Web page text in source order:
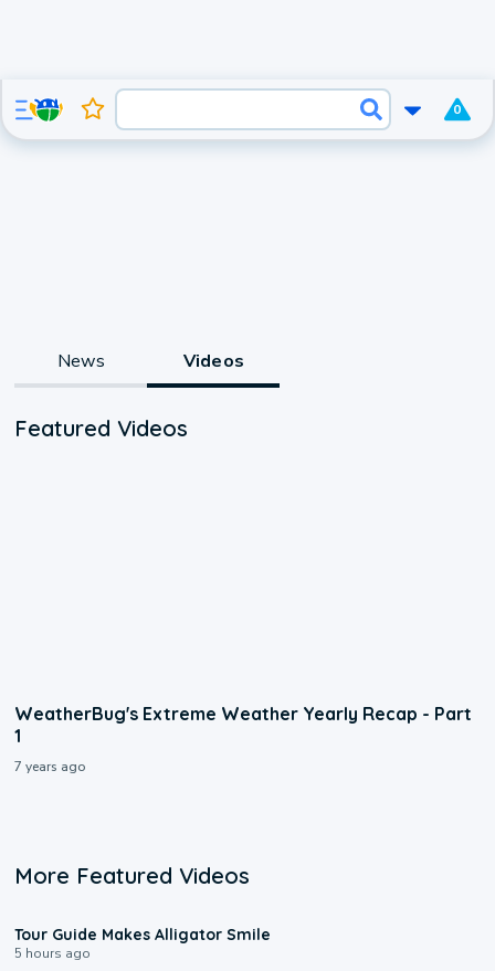
0
News Videos
Featured Videos
WeatherBug's Extreme Weather Yearly Recap - Part
1
7 years ago
More Featured Videos
Tour Guide Makes Alligator Smile
5 hours ago